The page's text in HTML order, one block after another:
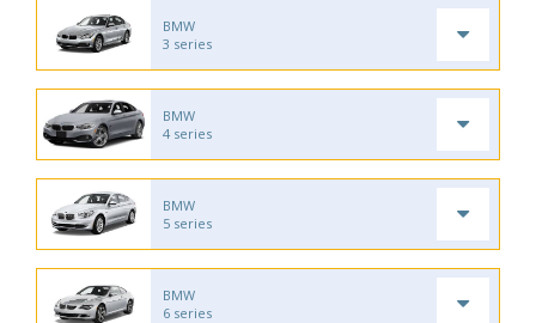
BMW
3 series
BMW
4 series
BMW
5 series
BMW
6 series